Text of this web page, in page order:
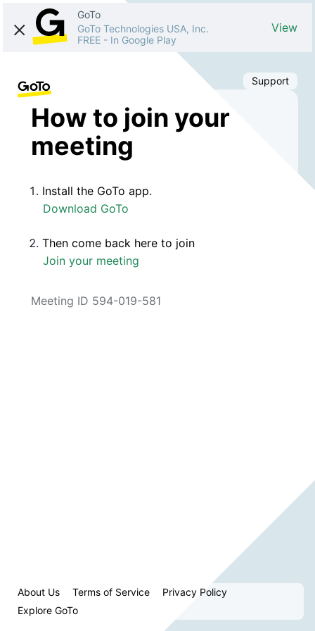
GoTo
GoTo Technologies USA, Inc.
FREE - In Google Play
View
Support
How to join your
meeting
Install the GoTo app.
Download GoTo
Then come back here to join
Join your meeting
Meeting ID 594-019-581
About Us Terms of Service
Privacy Policy
Explore GoTo